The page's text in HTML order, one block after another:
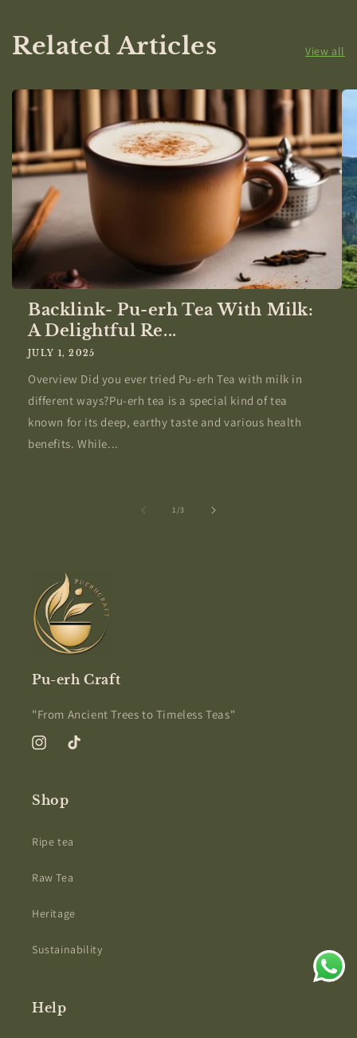
Related Articles View all
Backlink- Pu-erh Tea With Milk:
A Delightful Re...
JULY 1, 2025
Overview Did you ever tried Pu-erh Tea with milk in
different ways?Pu-erh tea is a special kind of tea
known for its deep, earthy taste and various health
benefits. While...
1/of
3
Pu-erh Craft
"From Ancient Trees to Timeless Teas"
InstagramTikTok
Shop
Ripe tea
Raw Tea
Heritage
Sustainability
Help